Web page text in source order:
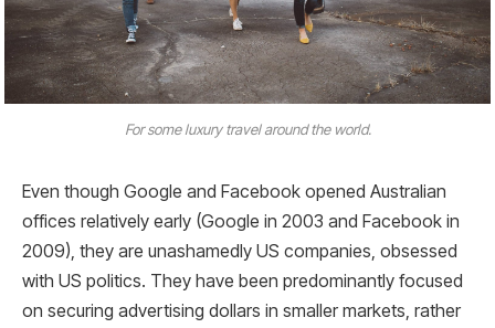
For some luxury travel around the world.
Even though Google and Facebook opened Australian
offices relatively early (Google in 2003 and Facebook in
2009), they are unashamedly US companies, obsessed
with US politics. They have been predominantly focused
on securing advertising dollars in smaller markets, rather